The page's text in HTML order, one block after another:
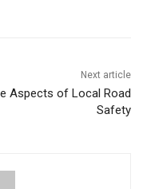
Next article
Aspects of Local Road
Safety